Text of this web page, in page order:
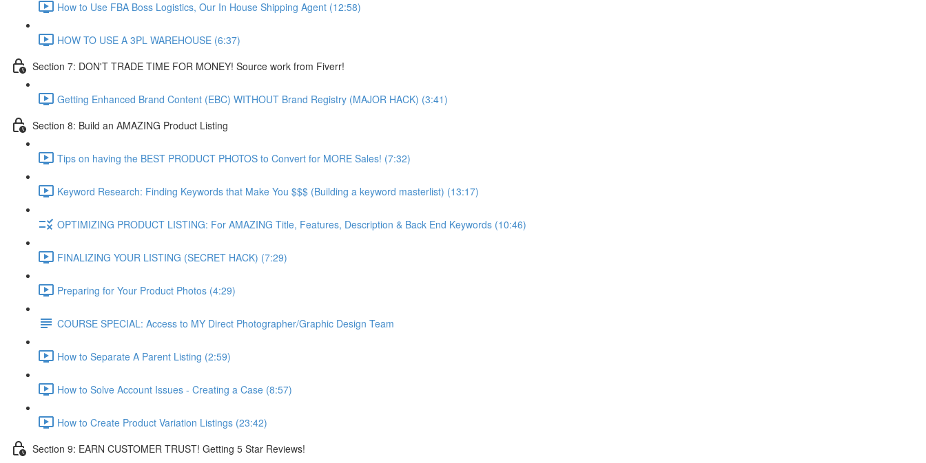
How to Use FBA Boss Logistics, Our In House Shipping Agent (12:58)
HOW TO USE A 3PL WAREHOUSE (6:37)
Section 7: DON'T TRADE TIME FOR MONEY! Source work from Fiverr!
Getting Enhanced Brand Content (EBC) WITHOUT Brand Registry (MAJOR HACK) (3:41)
Section 8: Build an AMAZING Product Listing
Tips on having the BEST PRODUCT PHOTOS to Convert for MORE Sales! (7:32)
Keyword Research: Finding Keywords that Make You $$$ (Building a keyword masterlist) (13:17)
OPTIMIZING PRODUCT LISTING: For AMAZING Title, Features, Description & Back End Keywords (10:46)
FINALIZING YOUR LISTING (SECRET HACK) (7:29)
Preparing for Your Product Photos (4:29)
COURSE SPECIAL: Access to MY Direct Photographer/Graphic Design Team
How to Separate A Parent Listing (2:59)
How to Solve Account Issues - Creating a Case (8:57)
How to Create Product Variation Listings (23:42)
Section 9: EARN CUSTOMER TRUST! Getting 5 Star Reviews!